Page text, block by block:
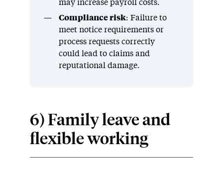
may increase payroll costs.
Compliance risk: Failure to
meet notice requirements or
process requests correctly
could lead to claims and
reputational damage.
6) Family leave and
flexible working